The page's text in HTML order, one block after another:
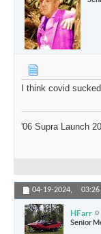
I think covid
'06 Supra Launch
04-19-2024, 03:26
HFarr
Senior